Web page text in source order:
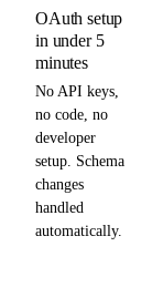
OAuth setup
in under 5
minutes
No API keys,
no code, no
developer
setup. Schema
changes
handled
automatically.